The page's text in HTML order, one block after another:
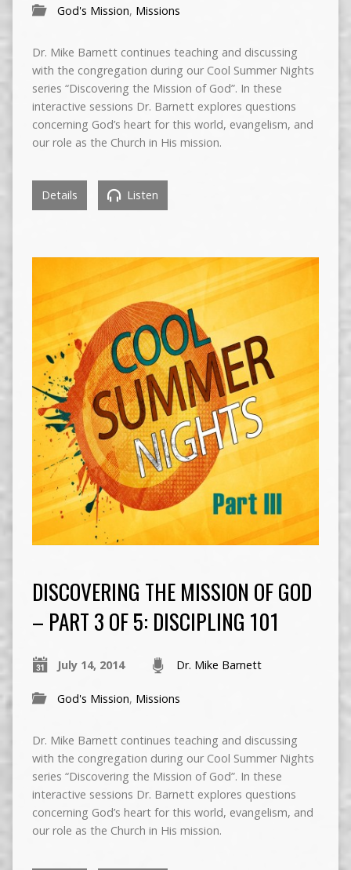
God's Mission, Missions
Dr. Mike Barnett continues teaching and discussing
with the congregation during our Cool Summer Nights
series “Discovering the Mission of God”. In these
interactive sessions Dr. Barnett explores questions
concerning God’s heart for this world, evangelism, and
our role as the Church in His mission.
Details Listen
DISCOVERING THE MISSION OF GOD
– PART 3 OF 5: DISCIPLING 101
July 14, 2014 Dr. Mike Barnett
God's Mission, Missions
Dr. Mike Barnett continues teaching and discussing
with the congregation during our Cool Summer Nights
series “Discovering the Mission of God”. In these
interactive sessions Dr. Barnett explores questions
concerning God’s heart for this world, evangelism, and
our role as the Church in His mission.